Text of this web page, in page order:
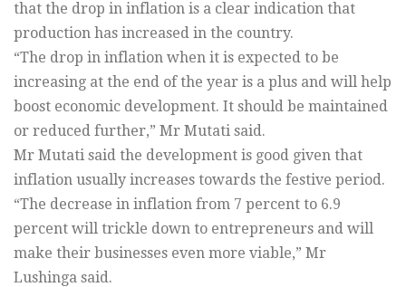
that the drop in inflation is a clear indication that
production has increased in the country.
“The drop in inflation when it is expected to be
increasing at the end of the year is a plus and will help
boost economic development. It should be maintained
or reduced further,” Mr Mutati said.
Mr Mutati said the development is good given that
inflation usually increases towards the festive period.
“The decrease in inflation from 7 percent to 6.9
percent will trickle down to entrepreneurs and will
make their businesses even more viable,” Mr
Lushinga said.